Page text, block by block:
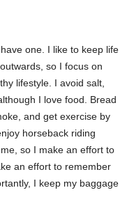
one. I like to keep life
so I focus on
lifestyle. I avoid salt,
I love food. Bread
and get exercise by
horseback riding
so I make an effort to
an effort to remember
I keep my baggage